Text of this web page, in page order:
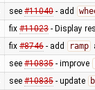
see #11040- add
fix #11023- Display
fix #8746- add ramp
see #10835- improve
see #10835- update